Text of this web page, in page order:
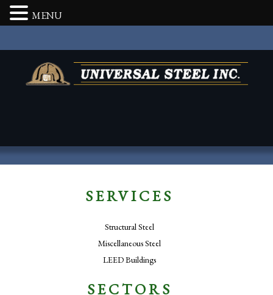
SERVICES
Structural Steel
Miscellaneous Steel
LEED Buildings
SECTORS
MENU